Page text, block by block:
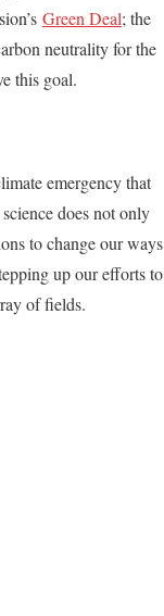
Green Deal; the
neutrality for the
this goal.
emergency that
does not only
to change our ways
up our efforts to
of fields.